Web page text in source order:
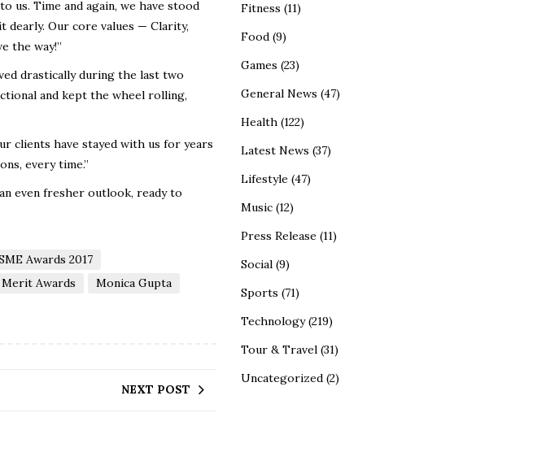
us. Time and again, we have stood
dearly. Our core values — Clarity,
the way!”
drastically during the last two
and kept the wheel rolling,
clients have stayed with us for years
every time.”
even fresher outlook, ready to
Awards 2017
Merit Awards
Monica Gupta
NEXT POST
Fitness (11)
Food(9)
Games (23)
General News (47)
Health(122)
Latest News (37)
Lifestyle(47)
Music(12)
Press Release(11)
Social(9)
Sports (71)
Technology(219)
Tour & Travel(31)
Uncategorized(2)